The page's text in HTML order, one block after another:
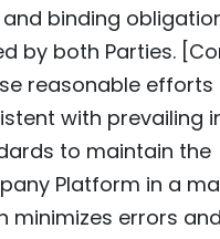
binding
by both Parties.
reasonable efforts
with prevailing
to maintain the
Platform in a
minimizes errors and